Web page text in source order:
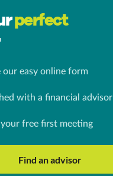
perfect
our easy online form
with a financial advisor
free first meeting
Find an advisor